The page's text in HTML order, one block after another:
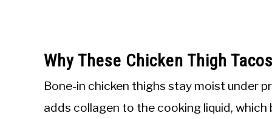
Why These Chicken Thigh
Bone-in chicken thighs stay moist under
adds collagen to the cooking liquid,